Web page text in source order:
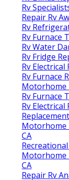
Rv
Repair Rv
Rv
Rv Furnace
Rv Water
Rv Fridge
Rv Electrical
Rv Furnace
Motorhome
Rv Furnace
Rv
Motorhome
CA
Motorhome
CA
Repair Rv